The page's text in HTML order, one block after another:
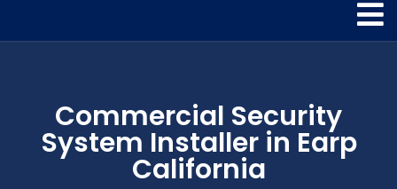
Commercial Security
System Installer in Earp
California